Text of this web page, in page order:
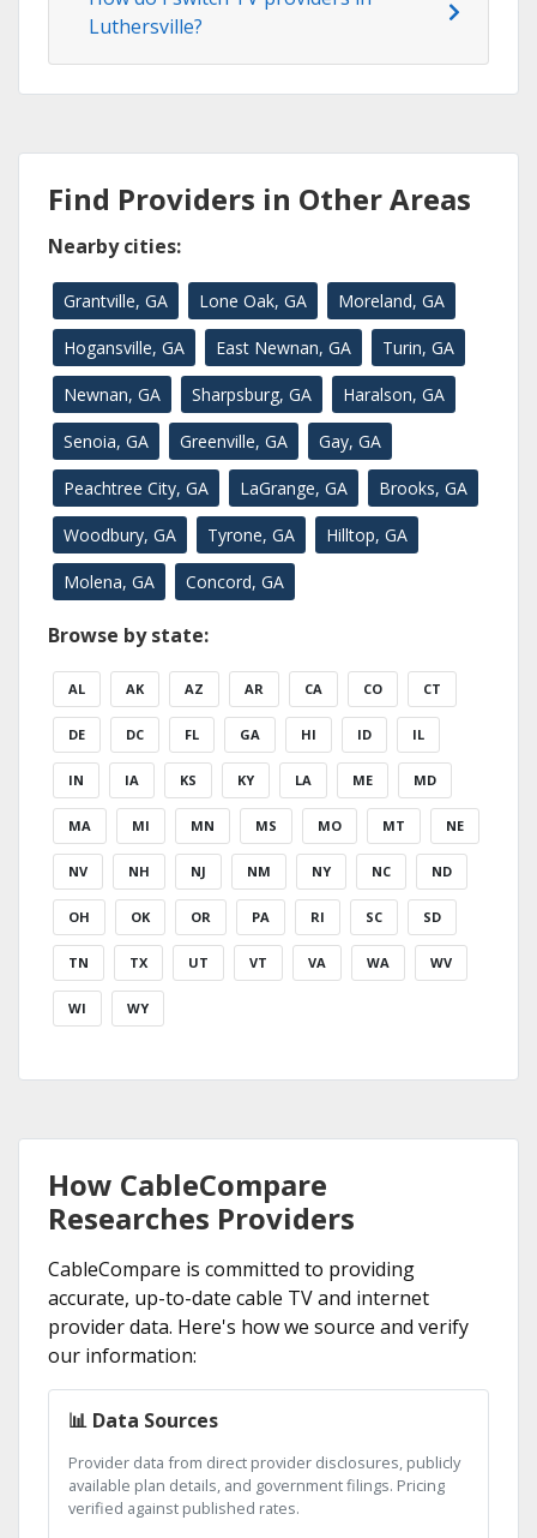
Luthersville?
Find Providers in Other Areas
Nearby cities:
Grantville, GA Lone Oak, GA Moreland, GA
Hogansville, GA East Newnan, GA Turin, GA
Newnan, GA Sharpsburg, GA Haralson, GA
Senoia, GA Greenville, GA Gay, GA
Peachtree City, GA LaGrange, GA Brooks, GA
Woodbury, GA Tyrone, GA Hilltop, GA
Molena, GA Concord, GA
Browse by state:
AL AK AZ AR CA CO CT
DE DC FL GA HI ID IL
IN IA KS KY LA ME MD
MA MI MN MS MO MT NE
NV NH NJ NM NY NC ND
OH OK OR PA RI SC SD
TN TX UT VT VA WA WV
WI WY
How CableCompare
Researches Providers
CableCompare is committed to providing
accurate, up-to-date cable TV and internet
provider data. Here's how we source and verify
our information:
📊 Data Sources
Provider data from direct provider disclosures, publicly
available plan details, and government filings. Pricing
verified against published rates.